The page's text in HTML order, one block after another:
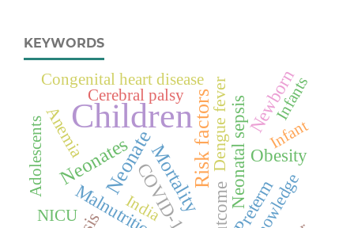
KEYWORDS
ChildrenRisk factors
Neonate
Neonates MortalityOutcome
Malnutrition
Neonatal sepsis
Preterm
Newborn
COVID-19
Obesity
Anemia
Knowledge
Dengue fever
NICU
Congenital heart disease
Infant
Adolescents
Cerebral palsy
India
Infants